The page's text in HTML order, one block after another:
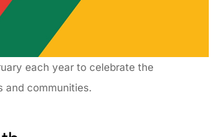
each year to celebrate the
and communities.